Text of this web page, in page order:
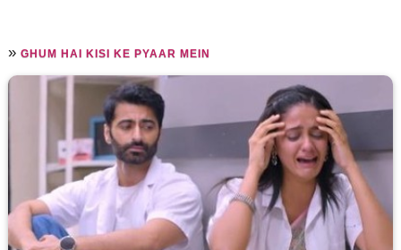
»GHUM HAI KISI KE PYAAR MEIN